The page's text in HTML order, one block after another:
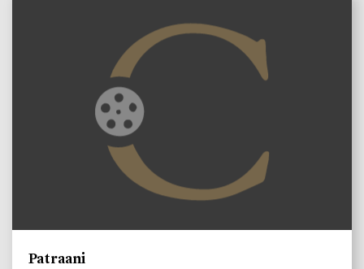
Patraani